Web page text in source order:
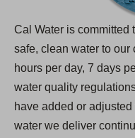
Cal Water is committed
safe, clean water to our
hours per day, 7 days
water quality
have added or
water we deliver